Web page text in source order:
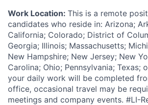
Work Location: This is a remote
candidates who reside in: Arizona;
California; Colorado; District of
Georgia; Illinois; Massachusetts;
New Hampshire; New Jersey; New
Carolina; Ohio; Pennsylvania; Texas;
your daily work will be completed
office, occasional travel may be
meetings and company events. #LI-